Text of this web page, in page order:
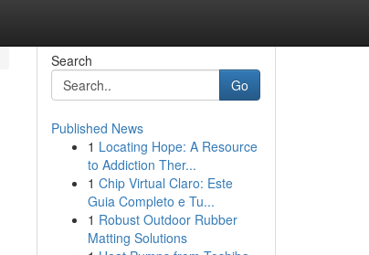
Search
Go
Published News
1 Locating Hope: A Resource
to Addiction Ther...
1 Chip Virtual Claro: Este
Guia Completo e Tu...
1 Robust Outdoor Rubber
Matting Solutions